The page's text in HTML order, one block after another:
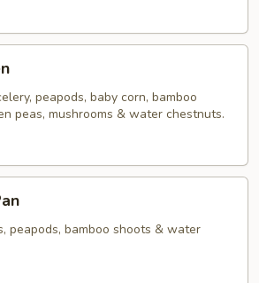
peapods, baby corn, bamboo
peas, mushrooms & water chestnuts.
peapods, bamboo shoots & water